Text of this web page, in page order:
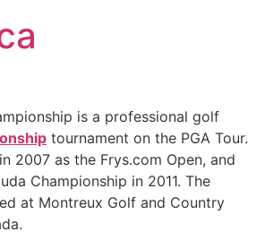
is a professional golf
tournament on the PGA Tour.
2007 as the Frys.com Open, and
Championship in 2011. The
at Montreux Golf and Country